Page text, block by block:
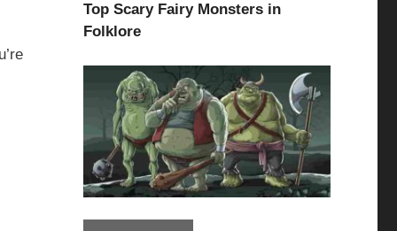
Top Scary Fairy Monsters in
Folklore